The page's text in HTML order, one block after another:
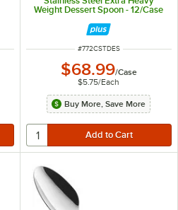
Weight Dessert Spoon - 12/Case
ITEM NUMBER
#772CSTDES
$68.99/Case
$5.75/Each
Buy More, Save More